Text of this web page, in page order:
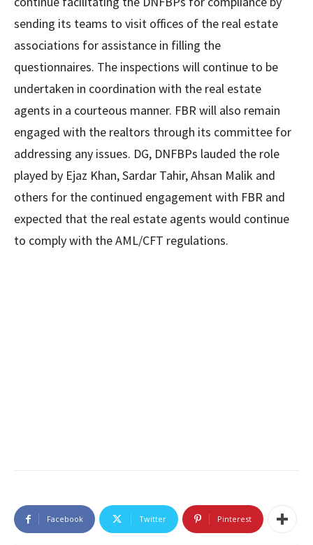
sending its teams to visit offices of the real estate
associations for assistance in filling the
questionnaires. The inspections will continue to be
undertaken in coordination with the real estate
agents in a courteous manner. FBR will also remain
engaged with the realtors through its committee for
addressing any issues. DG, DNFBPs lauded the role
played by Ejaz Khan, Sardar Tahir, Ahsan Malik and
others for the continued engagement with FBR and
expected that the real estate agents would continue
to comply with the AML/CFT regulations.
Facebook Twitter Pinterest